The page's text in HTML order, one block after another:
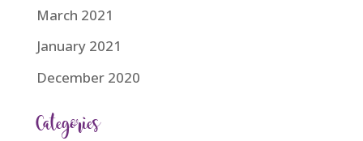
March 2021
January 2021
December 2020
Categories